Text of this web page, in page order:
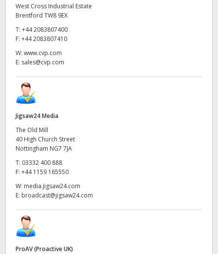
West Cross Industrial Estate
Brentford TW8 9EX
T: +44 2083807400
F: +44 2083807410
W: www.cvp.com
E: sales@cvp.com
Jigsaw24 Media
The Old Mill
40 High Church Street
Nottingham NG7 7JA
T: 03332 400 888
F: +44 1159 165550
W: media.jigsaw24.com
E: broadcast@jigsaw24.com
ProAV (Proactive UK)